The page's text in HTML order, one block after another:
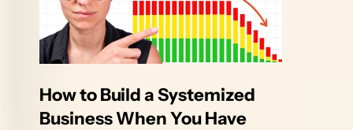
How to Build a Systemized
Business When You Have